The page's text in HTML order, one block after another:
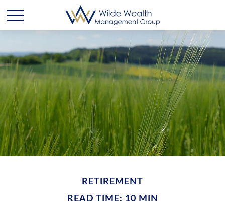
RETIREMENT
READ TIME: 10 MIN